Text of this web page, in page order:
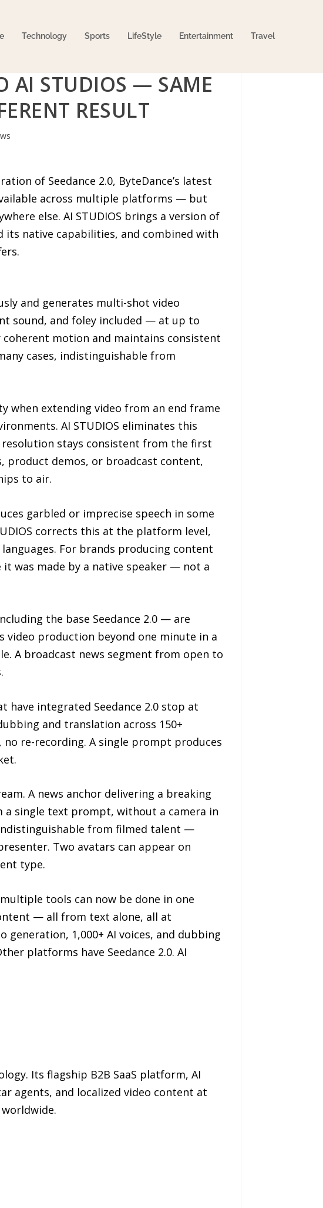
Technology Sports LifeStyle Entertainment Travel
AI STUDIOS — SAME
RESULT
of Seedance 2.0, ByteDance’s latest
across multiple platforms — but
else. AI STUDIOS brings a version of
its native capabilities, and combined with
and generates multi-shot video
sound, and foley included — at up to
coherent motion and maintains consistent
cases, indistinguishable from
when extending video from an end frame
AI STUDIOS eliminates this
resolution stays consistent from the first
product demos, or broadcast content,
to air.
garbled or imprecise speech in some
corrects this at the platform level,
For brands producing content
was made by a native speaker — not a
the base Seedance 2.0 — are
video production beyond one minute in a
A broadcast news segment from open to
have integrated Seedance 2.0 stop at
and translation across 150+
re-recording. A single prompt produces
A news anchor delivering a breaking
a single text prompt, without a camera in
indistinguishable from filmed talent —
Two avatars can appear on
type.
tools can now be done in one
— all from text alone, all at
generation, 1,000+ AI voices, and dubbing
platforms have Seedance 2.0. AI
Its flagship B2B SaaS platform, AI
agents, and localized video content at